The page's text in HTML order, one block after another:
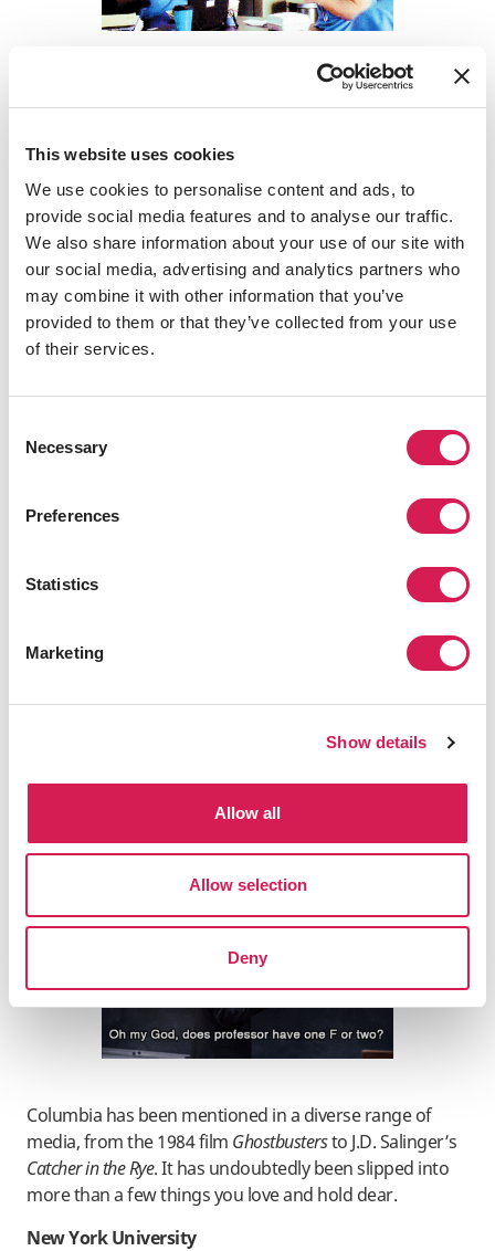
This website uses cookies
We use cookies to personalise content and ads, to
provide social media features and to analyse our traffic.
We also share information about your use of our site with
our social media, advertising and analytics partners who
may combine it with other information that you’ve
provided to them or that they’ve collected from your use
of their services.
Selection
Necessary
Preferences
Statistics
Marketing
Show details
Allow all
Allow selection
Deny
Johns Hopkins is a popular university to name drop
when talking about its medical school, which is why you
ABC’sGrey’s Anatomy. One of the protagonists, Alex
Karev, made a challenging choice between Seattle Grace
and Johns Hopkins for his residency. Two other
characters on the show, Dr. Arizona Robbins and Dr.
Amelia Shepherd, also notably attended for their
surgical residencies.
Still don’t recognize the university? Maybe you
starring Natalie Portman as a cellular biology professor
horror villain Hannibal Lecter’s alma mater.
’s Blair Waldorf and Serena van der Woodsen
, the long-running comedy from
season, the titular character Ted Mosby became an
architecture professor at this institution.
Columbia has been mentioned in a diverse range of
media, from the 1984 film Ghostbustersto J.D. Salinger’s
Catcher in the Rye. It has undoubtedly been slipped into
more than a few things you love and hold dear.
New York University